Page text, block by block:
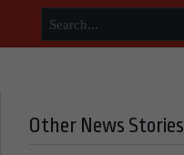
Other News Stories